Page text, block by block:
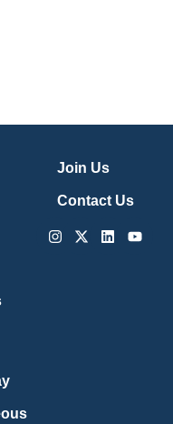
Join Us
Contact Us
Instagram
X-
Linkedin